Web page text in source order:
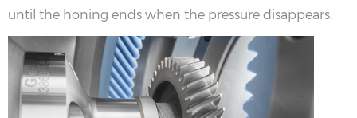
until the honing ends when the pressure disappears.